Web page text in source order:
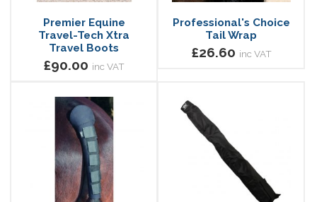
Premier Equine
Travel-Tech Xtra
Travel Boots
£90.00 inc VAT
Professional's Choice
Tail Wrap
£26.60 inc VAT